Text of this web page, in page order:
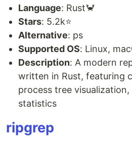
Language: Rust🦀
Stars: 5.2k⭐
Alternative: ps
Supported OS: Linux,
Description: A modern
written in Rust, featuring
process tree
statistics
ripgrep